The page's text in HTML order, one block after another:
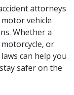
attorneys
vehicle
Whether a
or
can help you
safer on the